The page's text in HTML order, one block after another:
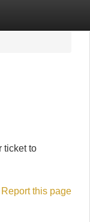
ticket to
Report this page